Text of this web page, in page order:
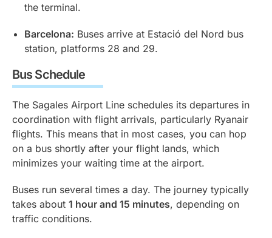
the terminal.
Barcelona: Buses arrive at Estació del Nord bus
station, platforms 28 and 29.
Bus Schedule
The Sagales Airport Line schedules its departures in
coordination with flight arrivals, particularly Ryanair
flights. This means that in most cases, you can hop
on a bus shortly after your flight lands, which
minimizes your waiting time at the airport.
Buses run several times a day. The journey typically
takes about 1 hour and 15 minutes, depending on
traffic conditions.